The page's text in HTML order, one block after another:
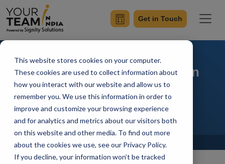
This website stores cookies on your computer.
These cookies are used to collect information about
how you interact with our website and allow us to
remember you. We use this information in order to
improve and customize your browsing experience
and for analytics and metrics about our visitors both
on this website and other media. To find out more
about the cookies we use, see our Privacy Policy.
If you decline, your information won’t be tracked
Get in Touch
Top React Libraries to Try in
2026
Home Blog